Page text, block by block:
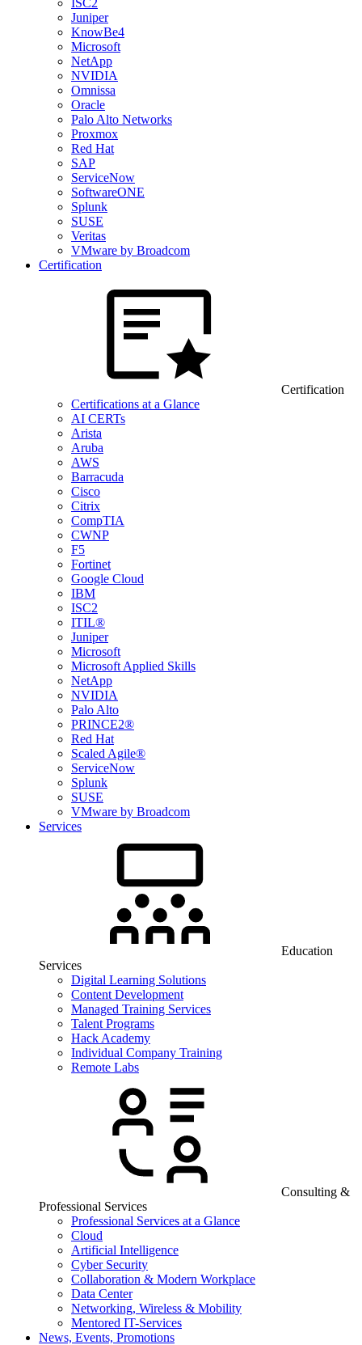
ISC2
Juniper
KnowBe4
Microsoft
NetApp
NVIDIA
Omnissa
Oracle
Palo Alto Networks
Proxmox
Red Hat
SAP
ServiceNow
SoftwareONE
Splunk
SUSE
Veritas
VMware by Broadcom
Certification
Certification
Certifications at a Glance
AI CERTs
Arista
Aruba
AWS
Barracuda
Cisco
Citrix
CompTIA
CWNP
F5
Fortinet
Google Cloud
IBM
ISC2
ITIL®
Juniper
Microsoft
Microsoft Applied Skills
NetApp
NVIDIA
Palo Alto
PRINCE2®
Red Hat
Scaled Agile®
ServiceNow
Splunk
SUSE
VMware by Broadcom
Services
Education
Services
Digital Learning Solutions
Content Development
Managed Training Services
Talent Programs
Hack Academy
Individual Company Training
Remote Labs
Consulting &
Professional Services
Professional Services at a Glance
Cloud
Artificial Intelligence
Cyber Security
Collaboration & Modern Workplace
Data Center
Networking, Wireless & Mobility
Mentored IT-Services
News, Events, Promotions